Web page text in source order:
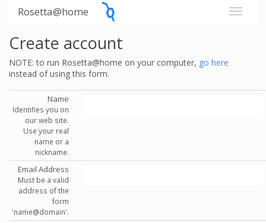
Rosetta@home
Create account
NOTE: to run Rosetta@home on your computer, go here
instead of using this form.
Name
Identifies you on
our web site.
Use your real
name or a
nickname.
Email Address
Must be a valid
address of the
form
'name@domain'.